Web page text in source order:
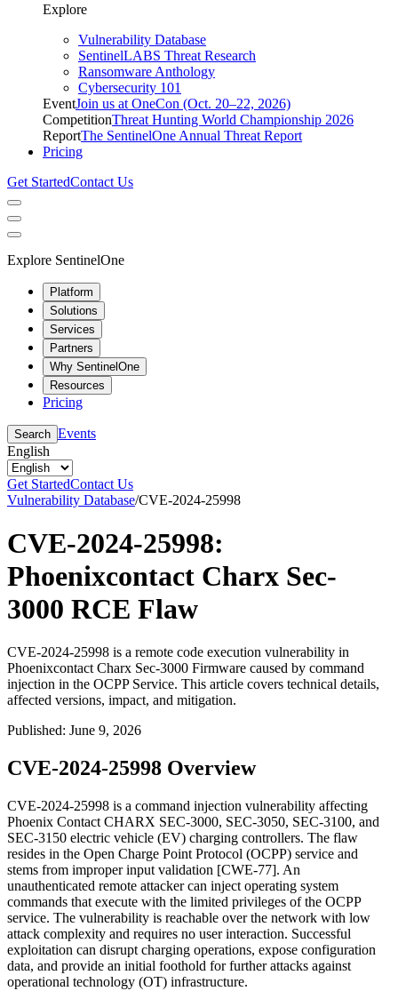
Explore
Vulnerability Database
SentinelLABS Threat Research
Ransomware Anthology
Cybersecurity 101
EventJoin us at OneCon (Oct. 20–22, 2026)
CompetitionThreat Hunting World Championship 2026
ReportThe SentinelOne Annual Threat Report
Pricing
Get StartedContact Us
Explore SentinelOne
Platform
Solutions
Services
Partners
Why SentinelOne
Resources
Pricing
Search Events
English
Get StartedContact Us
Vulnerability Database/CVE-2024-25998
CVE-2024-25998:
Phoenixcontact Charx Sec-
3000 RCE Flaw
CVE-2024-25998 is a remote code execution vulnerability in
Phoenixcontact Charx Sec-3000 Firmware caused by command
injection in the OCPP Service. This article covers technical details,
affected versions, impact, and mitigation.
Published: June 9, 2026
CVE-2024-25998 Overview
CVE-2024-25998 is a command injection vulnerability affecting
Phoenix Contact CHARX SEC-3000, SEC-3050, SEC-3100, and
SEC-3150 electric vehicle (EV) charging controllers. The flaw
resides in the Open Charge Point Protocol (OCPP) service and
stems from improper input validation [CWE-77]. An
unauthenticated remote attacker can inject operating system
commands that execute with the limited privileges of the OCPP
service. The vulnerability is reachable over the network with low
attack complexity and requires no user interaction. Successful
exploitation can disrupt charging operations, expose configuration
data, and provide an initial foothold for further attacks against
operational technology (OT) infrastructure.